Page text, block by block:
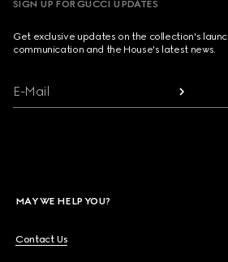
SIGN UP FOR GUCCI UPDATES
Get exclusive updates on the collection's
communication and the House's latest news.
E-Mail
MAY WE HELP YOU?
Contact Us